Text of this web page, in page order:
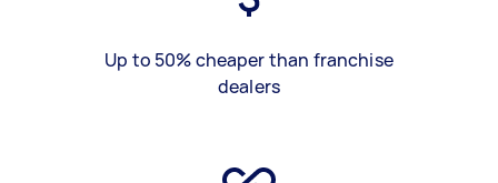
Up to 50% cheaper than franchise
dealers